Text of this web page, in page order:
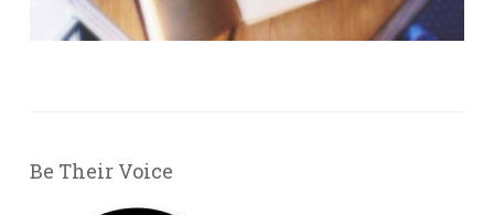
Be Their Voice